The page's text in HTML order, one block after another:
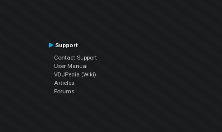
Support
Contact Support
User Manual
VDJPedia (Wiki)
Articles
Forums